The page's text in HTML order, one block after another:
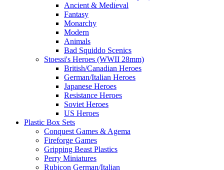
Ancient & Medieval
Fantasy
Monarchy
Modern
Animals
Bad Squiddo Scenics
Stoessi's Heroes (WWII 28mm)
British/Canadian Heroes
German/Italian Heroes
Japanese Heroes
Resistance Heroes
Soviet Heroes
US Heroes
Plastic Box Sets
Conquest Games & Agema
Fireforge Games
Gripping Beast Plastics
Perry Miniatures
Rubicon German/Italian